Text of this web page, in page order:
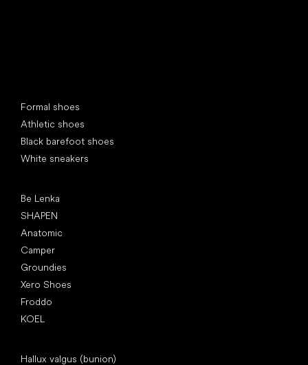
Formal shoes
Athletic shoes
Black barefoot shoes
White sneakers
Be Lenka
SHAPEN
Anatomic
Camper
Groundies
Xero Shoes
Froddo
KOEL
Hallux valgus (bunion)